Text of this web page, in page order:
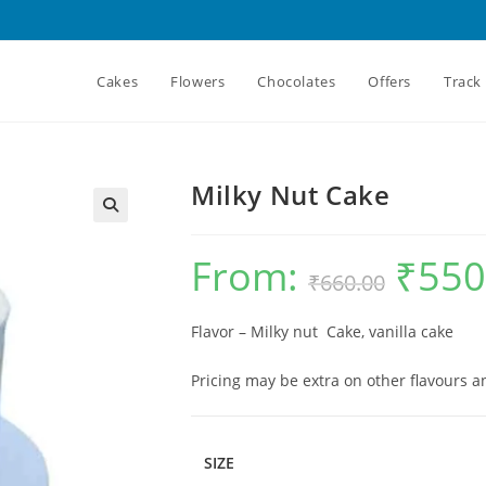
Cakes Flowers Chocolates Offers
Milky Nut Cake
From: ₹660.00
Original
price
was:
₹
Flavor – Milky nut Cake, vanilla cake
Pricing may be extra on other flavours
SIZE